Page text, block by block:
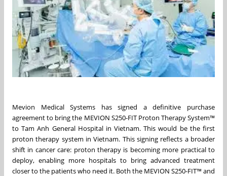
Mevion Medical Systems has signed a definitive purchase
agreement to bring the MEVION S250-FIT Proton Therapy System™
to Tam Anh General Hospital in Vietnam. This would be the first
proton therapy system in Vietnam. This signing reflects a broader
shift in cancer care: proton therapy is becoming more practical to
deploy, enabling more hospitals to bring advanced treatment
closer to the patients who need it. Both the MEVION S250-FIT™ and